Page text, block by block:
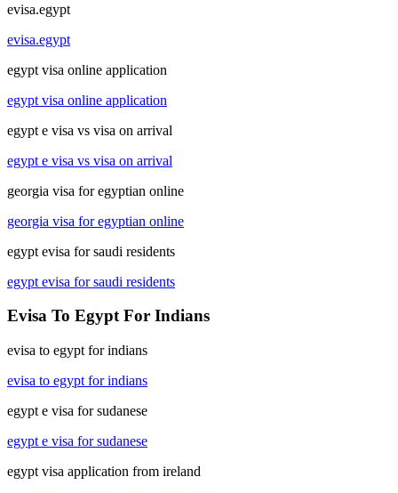
evisa.egypt
evisa.egypt
egypt visa online application
egypt visa online application
egypt e visa vs visa on arrival
egypt e visa vs visa on arrival
georgia visa for egyptian online
georgia visa for egyptian online
egypt evisa for saudi residents
egypt evisa for saudi residents
Evisa To Egypt For Indians
evisa to egypt for indians
evisa to egypt for indians
egypt e visa for sudanese
egypt e visa for sudanese
egypt visa application from ireland